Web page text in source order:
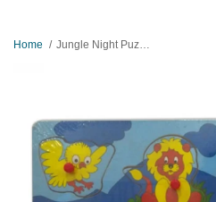
Home Jungle Night Puzzle